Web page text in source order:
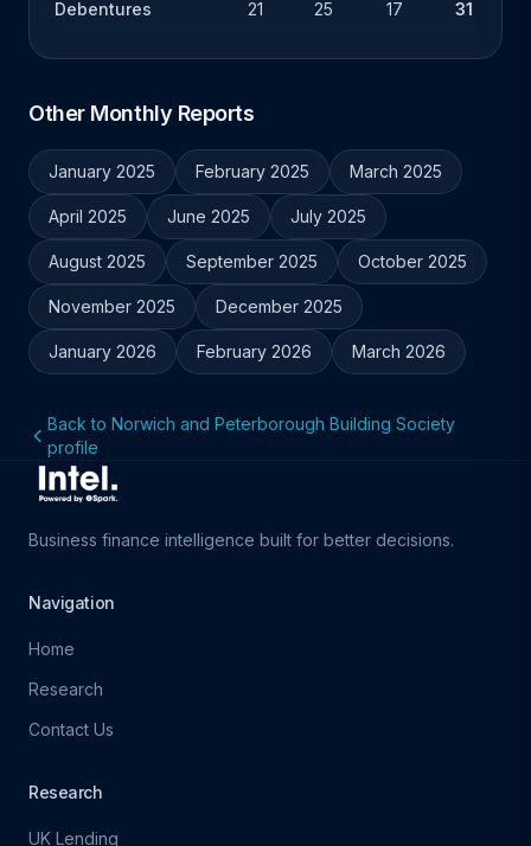
Debentures 21 25 17 31
Other Monthly Reports
January 2025 February 2025 March 2025
April 2025 June 2025 July 2025
August 2025 September 2025 October 2025
November 2025 December 2025
January 2026 February 2026 March 2026
Back to Norwich and Peterborough Building Society
profile
Business finance intelligence built for better decisions.
Navigation
Home
Research
Contact Us
Research
UK Lending